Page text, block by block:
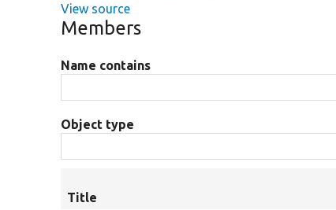
View source
Members
Name contains
Object type
Title